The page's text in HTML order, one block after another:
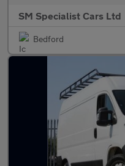
SM Specialist Cars Ltd
Bedford